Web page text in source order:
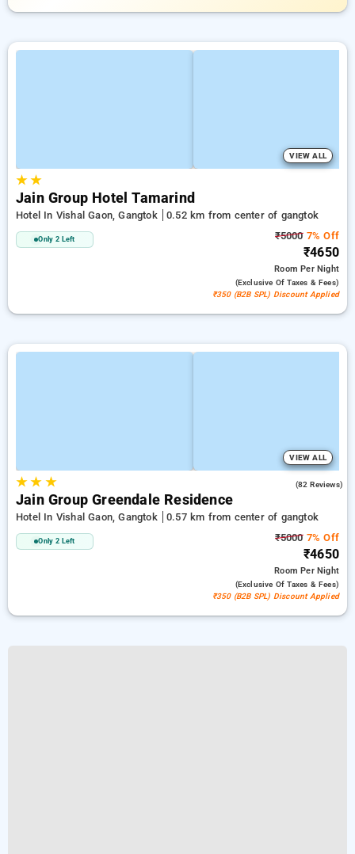
VIEW ALL
★★
Jain Group Hotel Tamarind
Hotel In Vishal Gaon, Gangtok 0.52 km from center of gangtok
Only 2 Left ₹50007% Off
₹4650
RoomPer Night
(exclusive Of Taxes & Fees)
₹350 (B2B SPL) Discount Applied
VIEW ALL
★★ ★ (82 Reviews)
Jain Group Greendale Residence
Hotel In Vishal Gaon, Gangtok 0.57 km from center of gangtok
Only 2 Left ₹50007% Off
₹4650
RoomPer Night
(exclusive Of Taxes & Fees)
₹350 (B2B SPL) Discount Applied